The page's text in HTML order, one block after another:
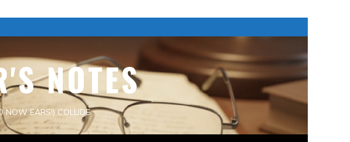
NOTES
NOW EARS!) COLLIDE